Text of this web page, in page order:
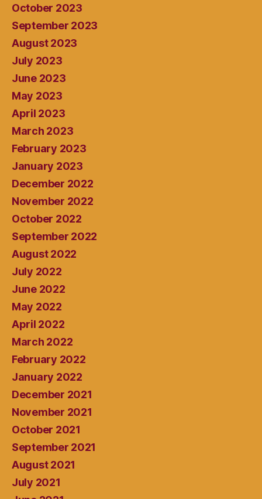
October 2023
September 2023
August 2023
July 2023
June 2023
May 2023
April 2023
March 2023
February 2023
January 2023
December 2022
November 2022
October 2022
September 2022
August 2022
July 2022
June 2022
May 2022
April 2022
March 2022
February 2022
January 2022
December 2021
November 2021
October 2021
September 2021
August 2021
July 2021